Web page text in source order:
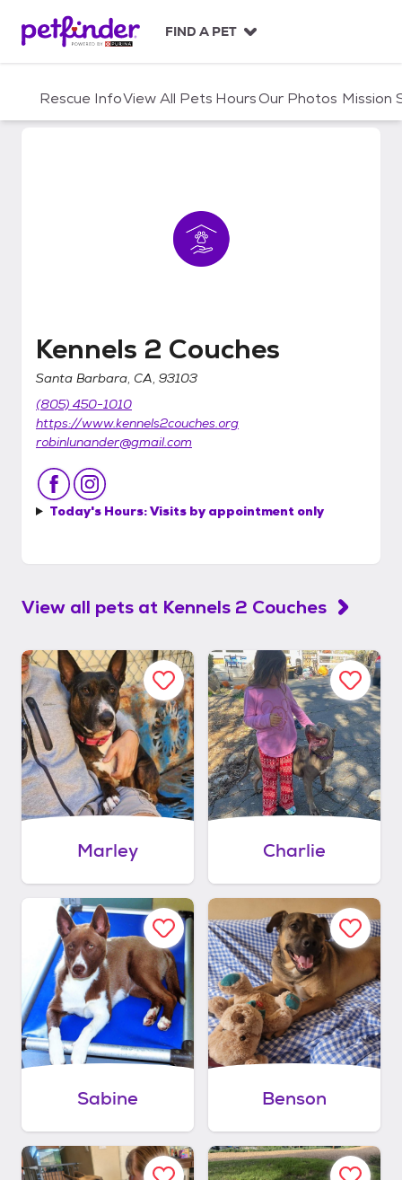
c
FIND A PET
Rescue InfoView All Pets HoursOur Photos Mission
Kennels 2 Couches
Kennels 2 Couches
Santa Barbara, CA, 93103
(805) 450-1010
https://www.kennels2couches.org
robinlunander@gmail.com
Today's Hours:Visits by appointment only
View all pets at Kennels 2 Couches
Marley Charlie
Sabine Benson